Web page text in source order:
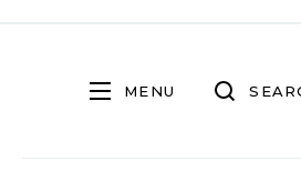
MENU